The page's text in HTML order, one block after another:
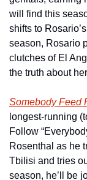
will find this
shifts to
season, Rosario
clutches of El
the truth about
Somebody Feed
longest-running
Follow
Rosenthal as he
Tbilisi and tries
season, he’ll be